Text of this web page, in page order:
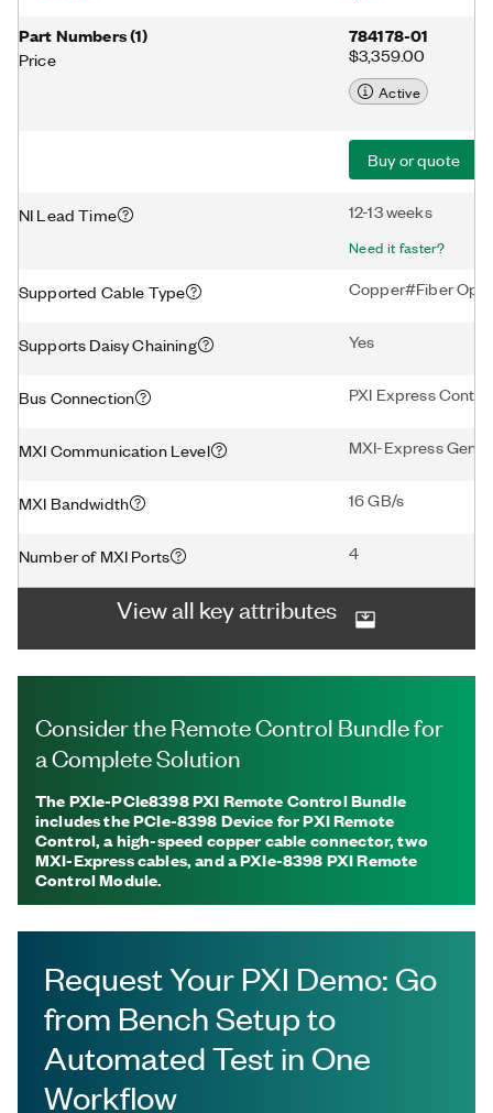
Part Numbers(1)
Price
784178-01
$3,359.00
Active
Buy or quote
NI Lead Time 12-13 weeks
Need it faster?
Supported Cable Type Copper#Fiber
Supports Daisy Chaining Yes
Bus Connection PXI Express
MXI Communication Level MXI-Express Gen3
MXI Bandwidth 16 GB/s
Number of MXI Ports 4
View all key attributes
Consider the Remote Control Bundle for
a Complete Solution
The PXIe-PCIe8398 PXI Remote Control Bundle
includes the PCIe-8398 Device for PXI Remote
Control, a high-speed copper cable connector, two
MXI-Express cables, and a PXIe-8398 PXI Remote
Control Module.
Request Your PXI Demo: Go
from Bench Setup to
Automated Test in One
Workflow